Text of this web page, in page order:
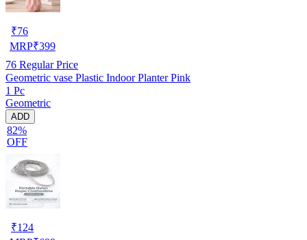
₹76
MRP₹399
76 Regular Price
Geometric vase Plastic Indoor Planter Pink
1 Pc
Geometric
ADD
82%
OFF
₹124